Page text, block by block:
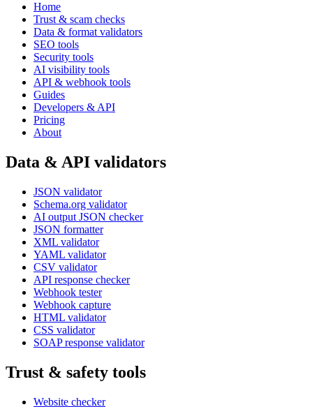
Home
Trust & scam checks
Data & format validators
SEO tools
Security tools
AI visibility tools
API & webhook tools
Guides
Developers & API
Pricing
About
Data & API validators
JSON validator
Schema.org validator
AI output JSON checker
JSON formatter
XML validator
YAML validator
CSV validator
API response checker
Webhook tester
Webhook capture
HTML validator
CSS validator
SOAP response validator
Trust & safety tools
Website checker